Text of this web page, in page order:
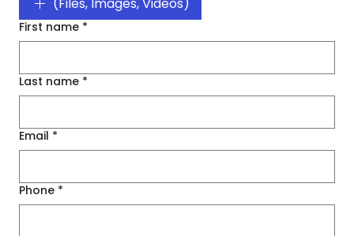
(Files, Images, Videos)
First name *
Last name *
Email *
Phone *